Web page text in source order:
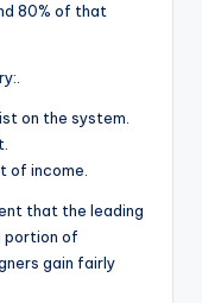
80% of that
on the system.
of income.
that the leading
portion of
gain fairly